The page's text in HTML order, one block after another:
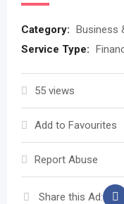
Category: Business
Service Type:
55 views
Add to Favourites
Report Abuse
Share this Ad: